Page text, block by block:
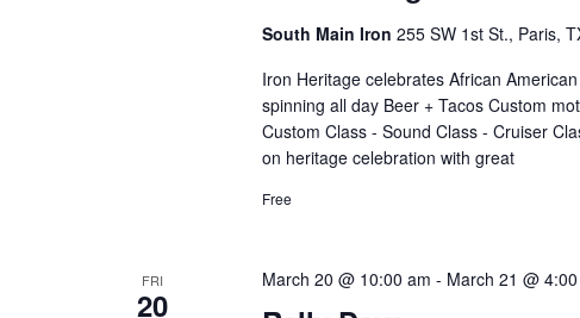
South Main Iron 255 SW 1st St., Paris,
Iron Heritage celebrates African
spinning all day Beer + Tacos Custom
Custom Class - Sound Class - Cruiser
on heritage celebration with great
Free
FRI
20
March 20 @ 10:00 am - March 21 @